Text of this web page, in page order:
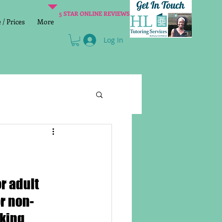
Prices More
5 STAR ONLINE REVIEWS
Log In
Reading
Group Class
adult
non-